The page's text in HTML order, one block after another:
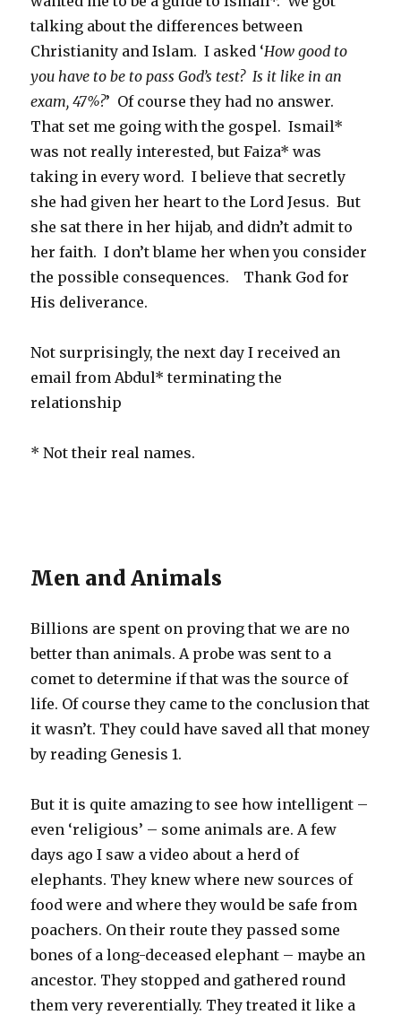
talking about the differences between
Christianity and Islam. I asked ‘How good to
you have to be to pass God’s test? Is it like in an
exam, 47%?’ Of course they had no answer.
That set me going with the gospel. Ismail*
was not really interested, but Faiza* was
taking in every word. I believe that secretly
she had given her heart to the Lord Jesus. But
she sat there in her hijab, and didn’t admit to
her faith. I don’t blame her when you consider
the possible consequences. Thank God for
His deliverance.
Not surprisingly, the next day I received an
email from Abdul* terminating the
relationship
* Not their real names.
Men and Animals
Billions are spent on proving that we are no
better than animals. A probe was sent to a
comet to determine if that was the source of
life. Of course they came to the conclusion that
it wasn’t. They could have saved all that money
by reading Genesis 1.
But it is quite amazing to see how intelligent –
even ‘religious’ – some animals are. A few
days ago I saw a video about a herd of
elephants. They knew where new sources of
food were and where they would be safe from
poachers. On their route they passed some
bones of a long-deceased elephant – maybe an
ancestor. They stopped and gathered round
them very reverentially. They treated it like a